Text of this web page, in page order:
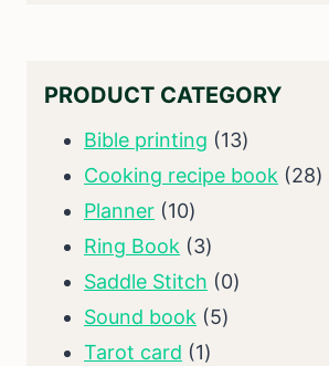
PRODUCT CATEGORY
Bible printing 1313
products
Cooking recipe book 2828
Planner 1010
products
Ring Book 33
products
Saddle Stitch 00
Sound book 55
Tarot card 11